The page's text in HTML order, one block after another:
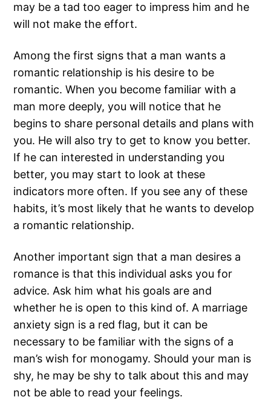
may be a tad too eager to impress him and he
will not make the effort.
Among the first signs that a man wants a
romantic relationship is his desire to be
romantic. When you become familiar with a
man more deeply, you will notice that he
begins to share personal details and plans with
you. He will also try to get to know you better.
If he can interested in understanding you
better, you may start to look at these
indicators more often. If you see any of these
habits, it’s most likely that he wants to develop
a romantic relationship.
Another important sign that a man desires a
romance is that this individual asks you for
advice. Ask him what his goals are and
whether he is open to this kind of. A marriage
anxiety sign is a red flag, but it can be
necessary to be familiar with the signs of a
man’s wish for monogamy. Should your man is
shy, he may be shy to talk about this and may
not be able to read your feelings.